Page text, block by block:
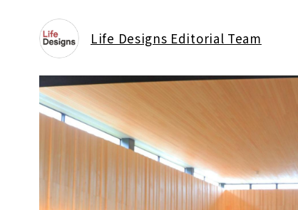
Life Designs Editorial Team